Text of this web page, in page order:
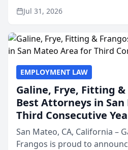
named Best Attorneys in San
annual Best of San Mateo
Jul 31, 2026
EMPLOYMENT LAW
Galine, Frye, Fitting
Best Attorneys in
Third Consecutive
San Mateo, CA, California –
Frangos is proud to